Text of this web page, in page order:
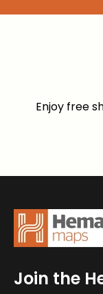
Enjoy free
Join the